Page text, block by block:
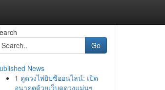
Go
News
1 ดูดวงไพ่ยิปซีออนไลน์: เปิด
อนาคตด้วยเว็บดูดวงแม่นๆ